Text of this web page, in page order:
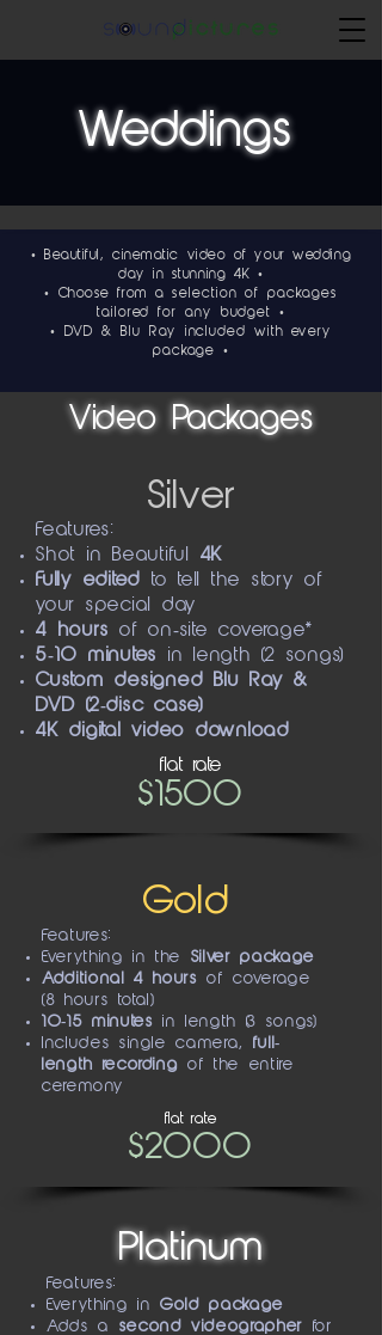
Weddings
• Beautiful, cinematic video of your wedding
day in stunning 4K •
• Choose from aselection of packages
tailored for any budget •
•
DVD & Blu Ray included with every
package •
Video Packages
Silver
Features:
Shot in Beautiful 4K
Fully edited to tell the story of
your special day
4 hours of on-site coverage*
5-10 minutes
in length (2 songs)
Custom designed
Blu Ray &
DVD (2-disc case)
4K digital video download
flat rate
$1500
Gold
Features:
Everything in the Silver package
Additional 4 hours of coverage
(8 hours total)
10-15 minutes in length (3 songs)
Includes single camera,
full-
length recording of the entire
ceremony
flat rate
$2000
Platinum
Features:
Everything inGold package
Adds a second videographer for